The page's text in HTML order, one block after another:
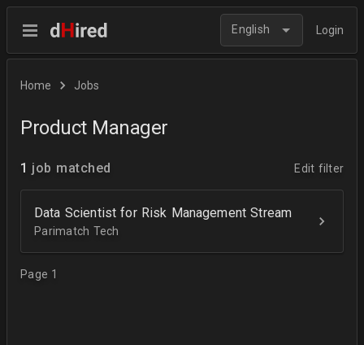
English Login
Home Jobs
Product Manager
1 job matched Edit filter
Data Scientist for Risk Management Stream
Parimatch Tech
Page 1